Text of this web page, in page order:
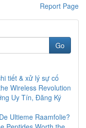
Report Page
Go
tiết & xử lý sự cố
Wireless Revolution
Uy Tín, Đăng Ký
Ultieme Raamfolie?